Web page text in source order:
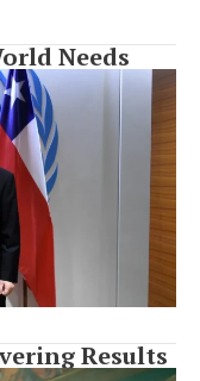
Needs
Results